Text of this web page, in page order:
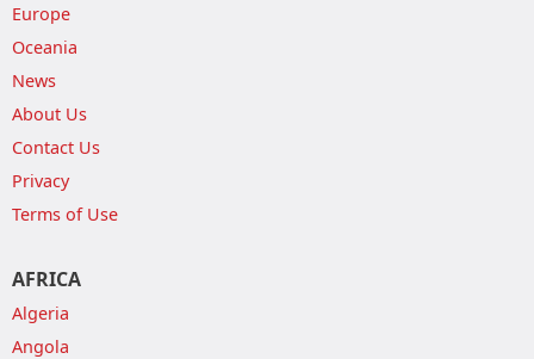
Europe
Oceania
News
About Us
Contact Us
Privacy
Terms of Use
AFRICA
Algeria
Angola